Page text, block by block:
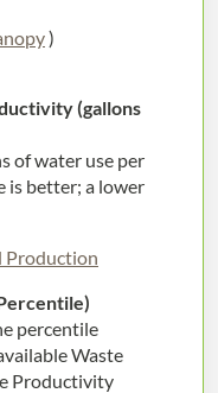
)
(gallons
of water use per
is better; a lower
Production
percentile
Waste
Productivity